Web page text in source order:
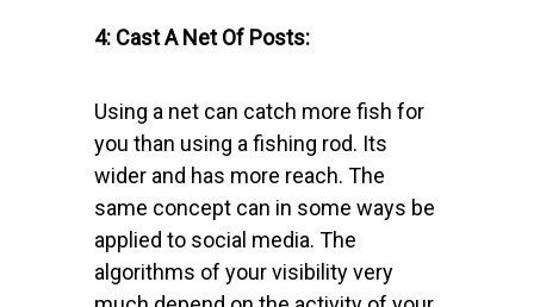
4: Cast A Net Of Posts:
Using a net can catch more fish for
you than using a fishing rod. Its
wider and has more reach. The
same concept can in some ways be
applied to social media. The
algorithms of your visibility very